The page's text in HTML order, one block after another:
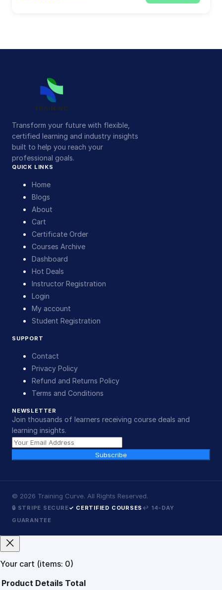
Transform your future with flexible,
certified learning and industry insights
built to help you reach your
professional goals.
QUICK LINKS
Home
Blogs
About
Cart
Certificate Order
Courses Archive
Dashboard
Hot Deals
Instructor Registration
Login
My account
Student Registration
SUPPORT
Contact
Privacy Policy
Refund and Returns Policy
Terms and Conditions
NEWSLETTER
Join thousands of learners receiving course deals and
learning insights.
Subscribe
© 2026 Training Curve. All Rights Reserved.
🔒 STRIPE SECURE✓ CERTIFIED COURSES ↩ 14-DAY
GUARANTEE
Your cart (items: 0)
Product Details Total